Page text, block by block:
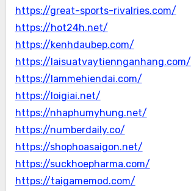
https://great-sports-rivalries.com/
https://hot24h.net/
https://kenhdaubep.com/
https://laisuatvaytiennganhang.com/
https://lammehiendai.com/
https://loigiai.net/
https://nhaphumyhung.net/
https://numberdaily.co/
https://shophoasaigon.net/
https://suckhoepharma.com/
https://taigamemod.com/